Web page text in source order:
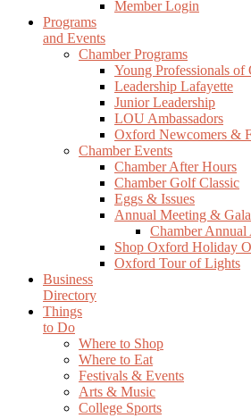
Member Login
Programs
and Events
Chamber Programs
Young Professionals of
Leadership Lafayette
Junior Leadership
LOU Ambassadors
Oxford Newcomers &
Chamber Events
Chamber After Hours
Chamber Golf Classic
Eggs & Issues
Annual Meeting & Gala
Chamber Annual
Shop Oxford Holiday
Oxford Tour of Lights
Business
Directory
Things
to Do
Where to Shop
Where to Eat
Festivals & Events
Arts & Music
College Sports